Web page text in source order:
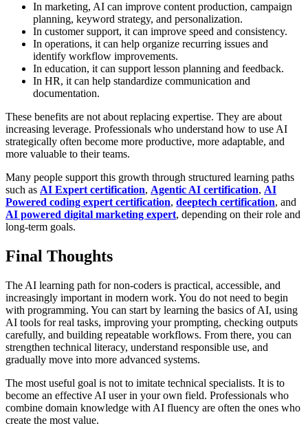
In marketing, AI can improve content production, campaign
planning, keyword strategy, and personalization.
In customer support, it can improve speed and consistency.
In operations, it can help organize recurring issues and
identify workflow improvements.
In education, it can support lesson planning and feedback.
In HR, it can help standardize communication and
documentation.
These benefits are not about replacing expertise. They are about
increasing leverage. Professionals who understand how to use AI
strategically often become more productive, more adaptable, and
more valuable to their teams.
Many people support this growth through structured learning paths
such as AI Expert certification, Agentic AI certification, AI
Powered coding expert certification, deeptech certification, and
AI powered digital marketing expert, depending on their role and
long-term goals.
Final Thoughts
The AI learning path for non-coders is practical, accessible, and
increasingly important in modern work. You do not need to begin
with programming. You can start by learning the basics of AI, using
AI tools for real tasks, improving your prompting, checking outputs
carefully, and building repeatable workflows. From there, you can
strengthen technical literacy, understand responsible use, and
gradually move into more advanced systems.
The most useful goal is not to imitate technical specialists. It is to
become an effective AI user in your own field. Professionals who
combine domain knowledge with AI fluency are often the ones who
create the most value.